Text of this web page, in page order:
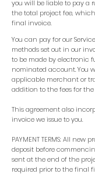
you will be liable to pay a
the total project fee,
final invoice.
You can pay for our
methods set out in our
to be made by electronic
nominated account. You
applicable merchant or
addition to the fees for the
This agreement also
invoice we issue to you.
PAYMENT TERMS: All new
deposit before
sent at the end of the
required prior to the final